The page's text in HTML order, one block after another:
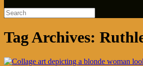
Tag Archives: